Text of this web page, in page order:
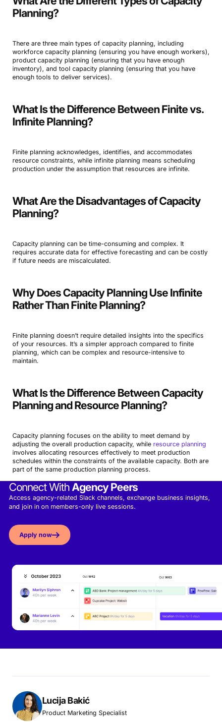
Planning?
There are three main types of capacity planning, including
workforce capacity planning (ensuring you have enough workers),
product capacity planning (ensuring that you have enough
inventory), and tool capacity planning (ensuring that you have
enough tools to deliver services).
What Is the Difference Between Finite vs.
Infinite Planning?
Finite planning acknowledges, identifies, and accommodates
resource constraints, while infinite planning means scheduling
production under the assumption that resources are infinite.
What Are the Disadvantages of Capacity
Planning?
Capacity planning can be time-consuming and complex. It
requires accurate data for effective forecasting and can be costly
if future needs are miscalculated.
Why Does Capacity Planning Use Infinite
Rather Than Finite Planning?
Finite planning doesn’t require detailed insights into the specifics
of your resources. It’s a simpler approach compared to finite
planning, which can be complex and resource-intensive to
maintain.
What Is the Difference Between Capacity
Planning and Resource Planning?
Capacity planning focuses on the ability to meet demand by
adjusting the overall production capacity, while resource planning
involves allocating resources effectively to meet production
schedules within the constraints of the available capacity. Both are
part of the same production planning process.
Connect WithAgency Peers
Access agency-related Slack channels, exchange business insights,
and join in on members-only live sessions.
Apply now
Lucija Bakić
Product Marketing Specialist